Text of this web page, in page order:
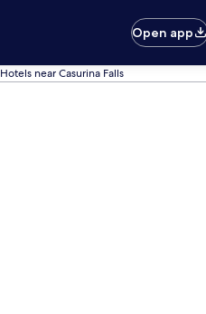
Open app
Hotels near Casurina Falls